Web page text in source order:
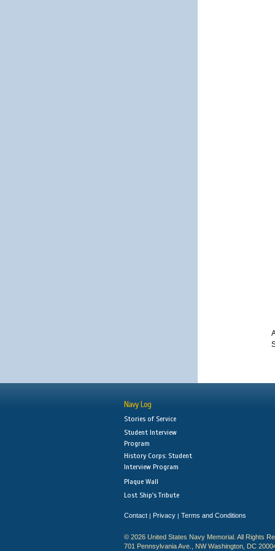
Navy Log
Stories of Service
Student Interview
Program
History Corps: Student
Interview Program
Plaque Wall
Lost Ship's Tribute
Contact | Privacy | Terms and Conditions
© 2026 United States Navy Memorial. All Rights
701 Pennsylvania Ave., NW Washington, DC